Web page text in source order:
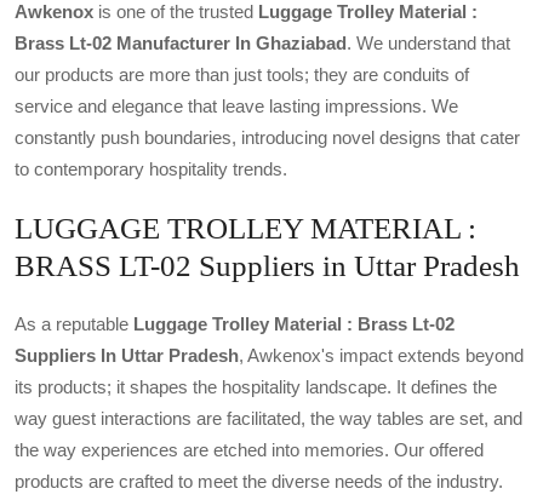
Awkenox is one of the trusted Luggage Trolley Material :
Brass Lt-02 Manufacturer In Ghaziabad. We understand that
our products are more than just tools; they are conduits of
service and elegance that leave lasting impressions. We
constantly push boundaries, introducing novel designs that cater
to contemporary hospitality trends.
LUGGAGE TROLLEY MATERIAL :
BRASS LT-02 Suppliers in Uttar Pradesh
As a reputable Luggage Trolley Material : Brass Lt-02
Suppliers In Uttar Pradesh, Awkenox's impact extends beyond
its products; it shapes the hospitality landscape. It defines the
way guest interactions are facilitated, the way tables are set, and
the way experiences are etched into memories. Our offered
products are crafted to meet the diverse needs of the industry.